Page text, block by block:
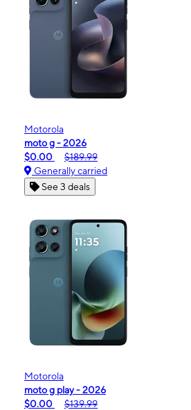
Motorola
moto g - 2026
$0.00
$189.99
Generally carried
See 3 deals
Motorola
moto g play - 2026
$0.00
$139.99